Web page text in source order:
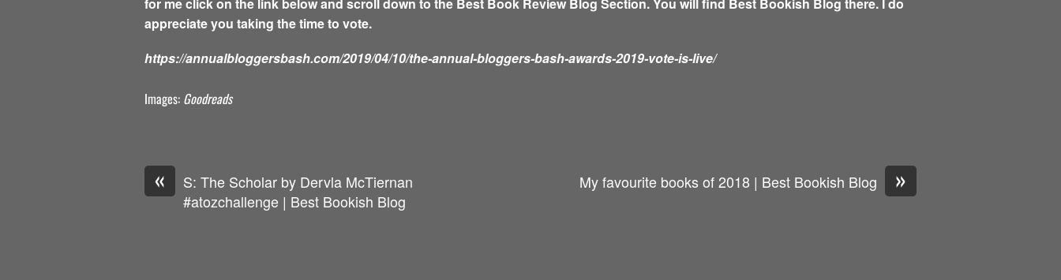
appreciate you taking the time to vote.
https://annualbloggersbash.com/2019/04/10/the-annual-bloggers-bash-awards-2019-vote-is-live/
Images: Goodreads
«
S: The Scholar by Dervla McTiernan
#atozchallenge | Best Bookish Blog
»
My favourite books of 2018 | Best Bookish Blog